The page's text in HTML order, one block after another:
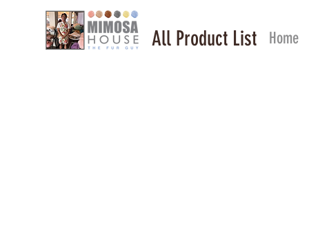
All Product List Home